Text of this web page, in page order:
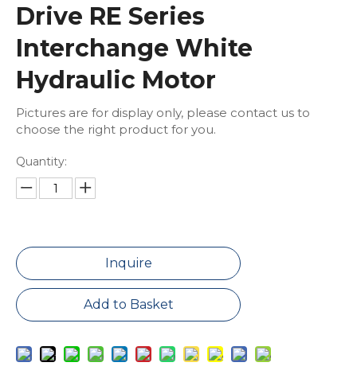
Drive RE Series
Interchange White
Hydraulic Motor
Pictures are for display only, please contact us to
choose the right product for you.
Quantity:
Inquire
Add to Basket